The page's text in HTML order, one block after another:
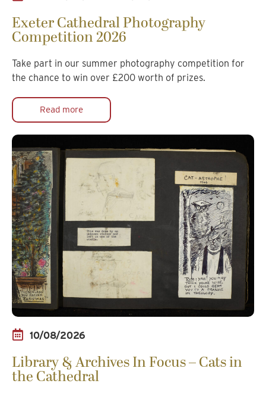
Exeter Cathedral Photography
Competition 2026
Take part in our summer photography competition for
the chance to win over £200 worth of prizes.
Read more
10/08/2026
Library & Archives In Focus – Cats in
the Cathedral